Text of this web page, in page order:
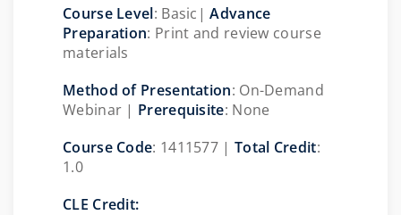
Course Level: Basic|Advance
Preparation: Print and review course
materials
Method of Presentation: On-Demand
Webinar | Prerequisite: None
Course Code: 1411577 | Total Credit:
1.0
CLE Credit: